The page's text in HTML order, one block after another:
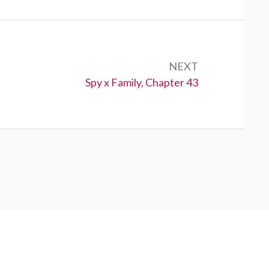
NEXT
Next:
Spy x Family, Chapter 43